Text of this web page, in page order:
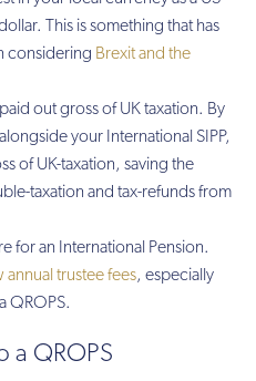
This is something that has
considering Brexit and the
out gross of UK taxation. By
your International SIPP,
of UK-taxation, saving the
taxation and tax-refunds from
for an International Pension.
annual trustee fees, especially
QROPS.
a QROPS